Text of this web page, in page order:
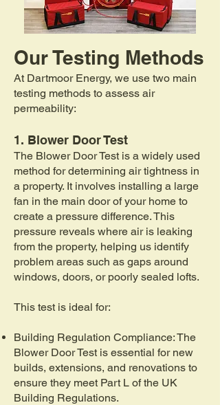
Our Testing Methods​
At Dartmoor Energy, we use two main
testing methods to assess air
permeability:
1. Blower Door Test
The Blower Door Test is a widely used
method for determining air tightness in
a property. It involves installing a large
fan in the main door of your home to
create a pressure difference. This
pressure reveals where air is leaking
from the property, helping us identify
problem areas such as gaps around
windows, doors, or poorly sealed lofts.
This test is ideal for:
Building Regulation Compliance: The
Blower Door Test is essential for new
builds, extensions, and renovations to
ensure they meet Part L of the UK
Building Regulations.